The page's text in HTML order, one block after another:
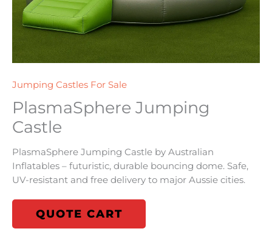
Jumping Castles For Sale
PlasmaSphere Jumping
Castle
PlasmaSphere Jumping Castle by Australian
Inflatables – futuristic, durable bouncing dome. Safe,
UV-resistant and free delivery to major Aussie cities.
QUOTE CART